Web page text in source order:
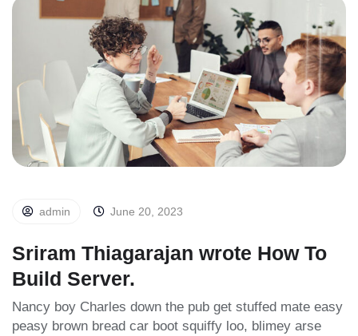
admin June 20, 2023
Sriram Thiagarajan wrote How To
Build Server.
Nancy boy Charles down the pub get stuffed mate easy
peasy brown bread car boot squiffy loo, blimey arse